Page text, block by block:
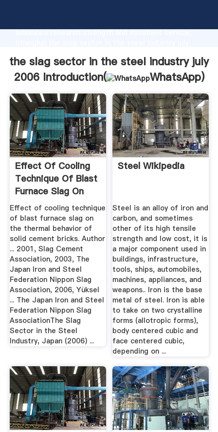
advanced research strength and excellent service,
of customers.
the slag sector in the steel industry july
2006 Introduction(
WhatsApp)
Effect Of Cooling
Technique Of Blast
Furnace Slag On
The ...
Effect of cooling technique
of blast furnace slag on
the thermal behavior of
solid cement bricks. Author
... 2001, Slag Cement
Association, 2003, The
Japan Iron and Steel
Federation Nippon Slag
Association, 2006, Yüksel
... The Japan Iron and Steel
Federation Nippon Slag
AssociationThe Slag
Sector in the Steel
Industry, Japan (2006) ...
Steel Wikipedia
Steel is an alloy of iron and
carbon, and sometimes
other of its high tensile
strength and low cost, it is
a major component used in
buildings, infrastructure,
tools, ships, automobiles,
machines, appliances, and
weapons.. Iron is the base
metal of steel. Iron is able
to take on two crystalline
forms (allotropic forms),
body centered cubic and
face centered cubic,
depending on ...